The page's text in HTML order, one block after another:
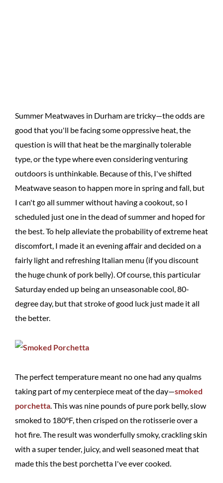
Summer Meatwaves in Durham are tricky—the odds are
good that you'll be facing some oppressive heat, the
question is will that heat be the marginally tolerable
type, or the type where even considering venturing
outdoors is unthinkable. Because of this, I've shifted
Meatwave season to happen more in spring and fall, but
I can't go all summer without having a cookout, so I
scheduled just one in the dead of summer and hoped for
the best. To help alleviate the probability of extreme heat
discomfort, I made it an evening affair and decided on a
fairly light and refreshing Italian menu (if you discount
the huge chunk of pork belly). Of course, this particular
Saturday ended up being an unseasonable cool, 80-
degree day, but that stroke of good luck just made it all
the better.
The perfect temperature meant no one had any qualms
taking part of my centerpiece meat of the day—smoked
porchetta. This was nine pounds of pure pork belly, slow
smoked to 180°F, then crisped on the rotisserie over a
hot fire. The result was wonderfully smoky, crackling skin
with a super tender, juicy, and well seasoned meat that
made this the best porchetta I've ever cooked.